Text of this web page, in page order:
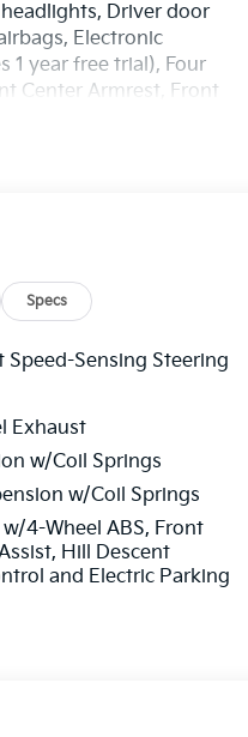
Driver door
Electronic
1 year free trial), Four
Center Armrest, Front
tire pressure
airbag, Rear window
control, Speed-
controls, Syntex
Wheel Locks, and
Customer Cash. Exp.
Specs
Speed-Sensing Steering
Exhaust
w/Coil Springs
w/Coil Springs
4-Wheel ABS, Front
Hill Descent
and Electric Parking